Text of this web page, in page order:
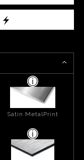
Satin MetalPrint